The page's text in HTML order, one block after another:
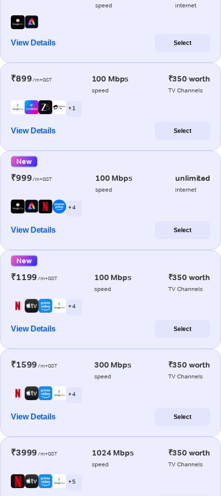
speed internet
View Details Select
₹899/m+GST 100 Mbps
speed
₹350 worth
TV Channels
+ 1
View Details Select
New
₹999/m+GST 100 Mbps
speed
unlimited
internet
+ 4
View Details Select
New
₹1199 /m+GST 100 Mbps
speed
₹350 worth
TV Channels
+ 4
View Details Select
₹1599 /m+GST 300 Mbps
speed
₹350 worth
TV Channels
+ 4
View Details Select
₹3999 /m+GST 1024 Mbps
speed
₹350 worth
TV Channels
+ 5